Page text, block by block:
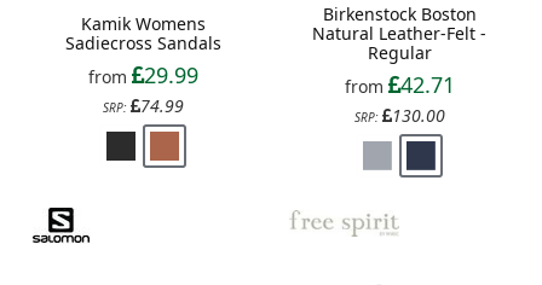
Kamik Womens
Sadiecross Sandals
from
29.99
SRP: 74.99
Birkenstock Boston
Natural Leather-Felt -
Regular
from
42.71
SRP: 130.00